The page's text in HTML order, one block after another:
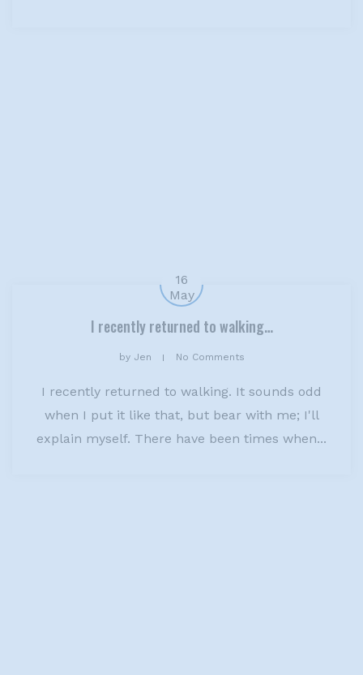
16
May
I recently returned to walking…
byJen No Comments
I recently returned to walking. It sounds odd
when I put it like that, but bear with me; I'll
explain myself. There have been times when...